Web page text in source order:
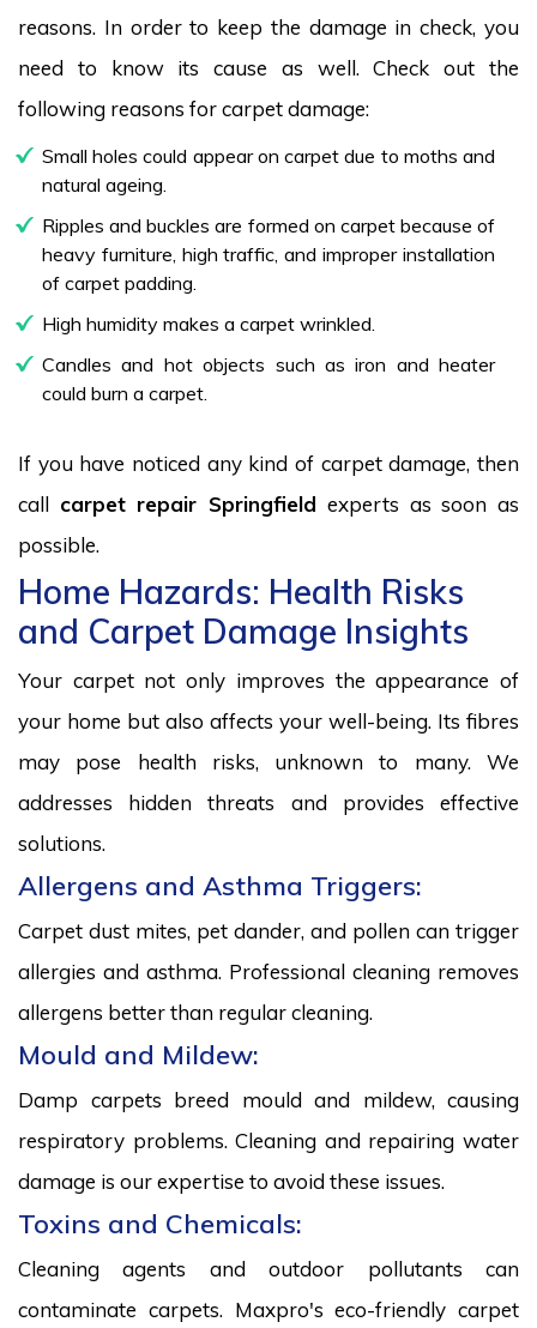
reasons. In order to keep the damage in check, you
need to know its cause as well. Check out the
following reasons for carpet damage:
Small holes could appear on carpet due to moths and
natural ageing.
Ripples and buckles are formed on carpet because of
heavy furniture, high traffic, and improper installation
of carpet padding.
High humidity makes a carpet wrinkled.
Candles and hot objects such as iron and heater
could burn a carpet.
If you have noticed any kind of carpet damage, then
call carpet repair Springfieldexperts as soon as
possible.
Home Hazards: Health Risks
and Carpet Damage Insights
Your carpet not only improves the appearance of
your home but also affects your well-being. Its fibres
may pose health risks, unknown to many. We
addresses hidden threats and provides effective
solutions.
Allergens and Asthma Triggers:
Carpet dust mites, pet dander, and pollen can trigger
allergies and asthma. Professional cleaning removes
allergens better than regular cleaning.
Mould and Mildew:
Damp carpets breed mould and mildew, causing
respiratory problems. Cleaning and repairing water
damage is our expertise to avoid these issues.
Toxins and Chemicals:
Cleaning agents and outdoor pollutants can
contaminate carpets. Maxpro's eco-friendly carpet